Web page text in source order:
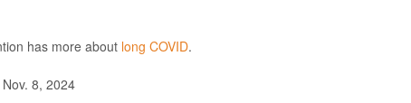
has more about long COVID.
8, 2024